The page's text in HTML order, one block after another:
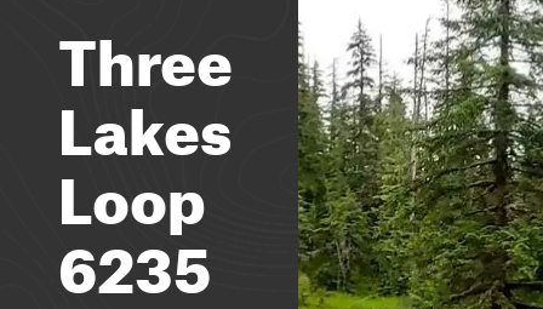
Three
Lakes
Loop
6235